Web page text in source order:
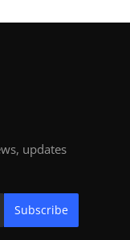
updates
Subscribe